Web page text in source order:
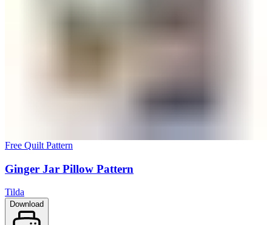
Free Quilt Pattern
Ginger Jar Pillow Pattern
Tilda
Download